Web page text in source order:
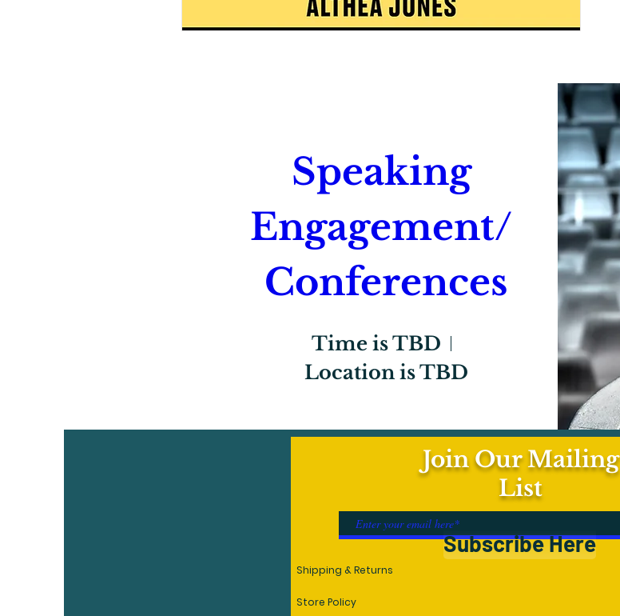
Speaking
Engagement/
Conferences
Time is TBD
Location is TBD
Register NowJoin Our Mailing
List
Shipping & Returns
Subscribe Here
Store Policy